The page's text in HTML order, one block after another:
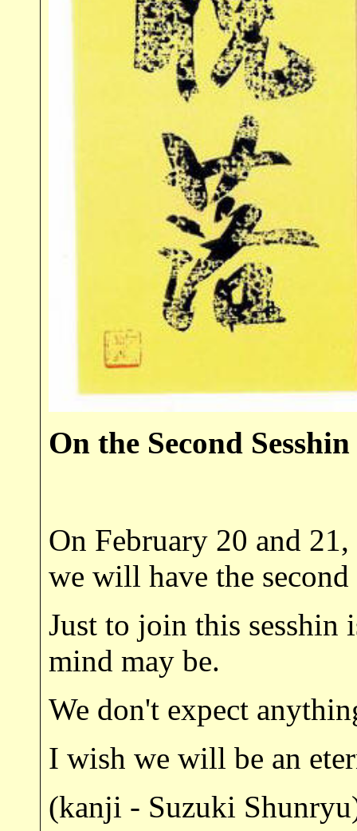
On the Second Sesshin
On February 20 and
we will have the
Just to join this sesshin
mind may be.
We don't expect
I wish we will be an
(kanji - Suzuki